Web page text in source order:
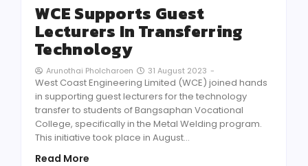
WCE Supports Guest
Lecturers In Transferring
Technology
Arunothai Pholcharoen 31 August 2023 -
West Coast Engineering Limited (WCE) joined hands
in supporting guest lecturers for the technology
transfer to students of Bangsaphan Vocational
College, specifically in the Metal Welding program.
This initiative took place in August…
Read More